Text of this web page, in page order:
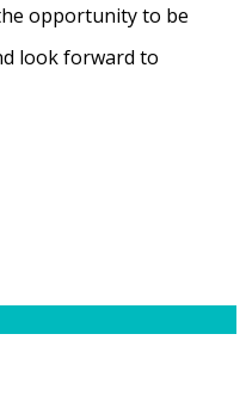
opportunity to be
look forward to